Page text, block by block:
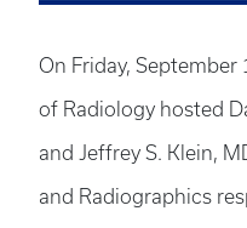
On Friday,
of Radiology hosted
and Jeffrey S. Klein,
and Radiographics